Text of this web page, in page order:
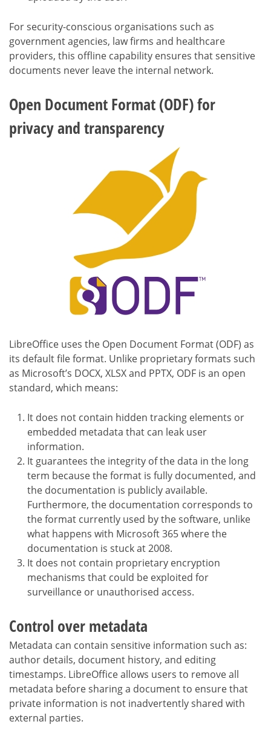
For security-conscious organisations such as
government agencies, law firms and healthcare
providers, this offline capability ensures that sensitive
documents never leave the internal network.
Open Document Format (ODF) for
privacy and transparency
LibreOffice uses the Open Document Format (ODF) as
its default file format. Unlike proprietary formats such
as Microsoft’s DOCX, XLSX and PPTX, ODF is an open
standard, which means:
It does not contain hidden tracking elements or
embedded metadata that can leak user
information.
It guarantees the integrity of the data in the long
term because the format is fully documented, and
the documentation is publicly available.
Furthermore, the documentation corresponds to
the format currently used by the software, unlike
what happens with Microsoft 365 where the
documentation is stuck at 2008.
It does not contain proprietary encryption
mechanisms that could be exploited for
surveillance or unauthorised access.
Control over metadata
Metadata can contain sensitive information such as:
author details, document history, and editing
timestamps. LibreOffice allows users to remove all
metadata before sharing a document to ensure that
private information is not inadvertently shared with
external parties.